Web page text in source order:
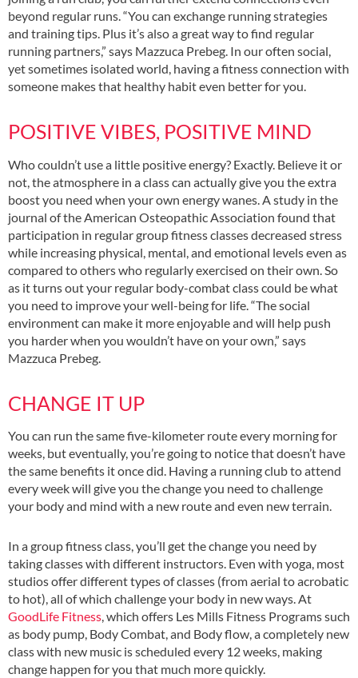
beyond regular runs. “You can exchange running strategies
and training tips. Plus it’s also a great way to find regular
running partners,” says Mazzuca Prebeg. In our often social,
yet sometimes isolated world, having a fitness connection with
someone makes that healthy habit even better for you.
POSITIVE VIBES, POSITIVE MIND
Who couldn’t use a little positive energy? Exactly. Believe it or
not, the atmosphere in a class can actually give you the extra
boost you need when your own energy wanes. A study in the
journal of the American Osteopathic Association found that
participation in regular group fitness classes decreased stress
while increasing physical, mental, and emotional levels even as
compared to others who regularly exercised on their own. So
as it turns out your regular body-combat class could be what
you need to improve your well-being for life. “The social
environment can make it more enjoyable and will help push
you harder when you wouldn’t have on your own,” says
Mazzuca Prebeg.
CHANGE IT UP
You can run the same five-kilometer route every morning for
weeks, but eventually, you’re going to notice that doesn’t have
the same benefits it once did. Having a running club to attend
every week will give you the change you need to challenge
your body and mind with a new route and even new terrain.
In a group fitness class, you’ll get the change you need by
taking classes with different instructors. Even with yoga, most
studios offer different types of classes (from aerial to acrobatic
to hot), all of which challenge your body in new ways. At
GoodLife Fitness, which offers Les Mills Fitness Programs such
as body pump, Body Combat, and Body flow, a completely new
class with new music is scheduled every 12 weeks, making
change happen for you that much more quickly.